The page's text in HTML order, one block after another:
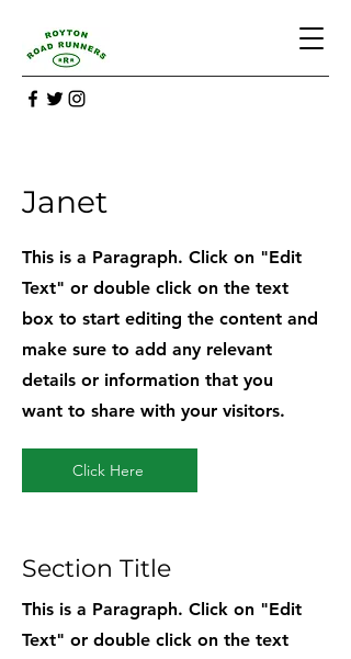
Janet
This is a Paragraph. Click on "Edit
Text" or double click on the text
box to start editing the content and
make sure to add any relevant
details or information that you
want to share with your visitors.
Click Here
Section Title
This is a Paragraph. Click on "Edit
Text" or double click on the text